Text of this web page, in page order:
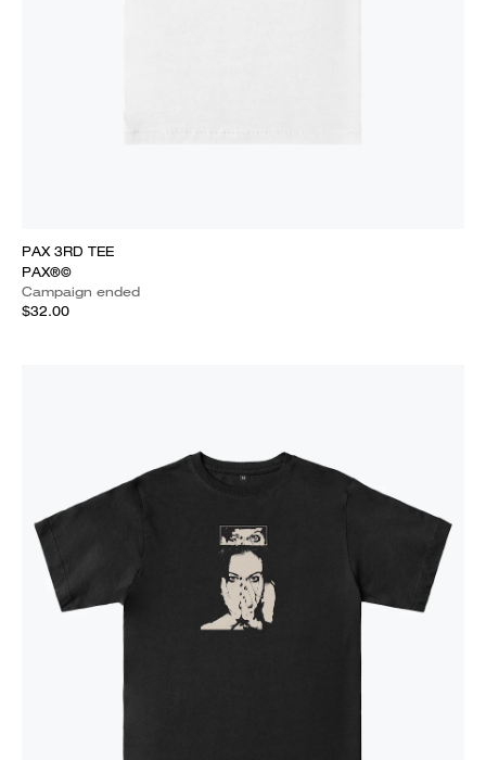
PAX 3RD TEE
PAX®©
Campaign ended
$32.00